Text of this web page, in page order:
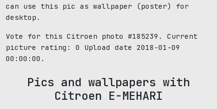
can use this pic as wallpaper (poster) for
desktop.
Vote for this Citroen photo #185239. Current
picture rating: 0
Upload date 2018-01-09
00:00:00.
Pics and wallpapers with
Citroen E-MEHARI